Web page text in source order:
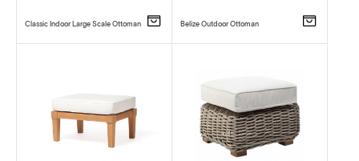
Classic Indoor Large Scale Ottoman Belize Outdoor Ottoman